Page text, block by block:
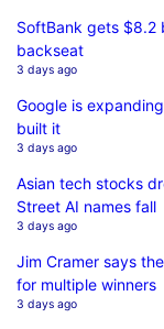
SoftBank gets $8.2
backseat
3 days ago
Google is
built it
3 days ago
Asian tech stocks
Street AI names fall
3 days ago
Jim Cramer says
for multiple winners
3 days ago